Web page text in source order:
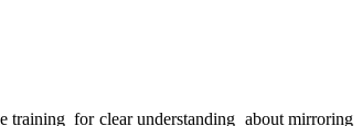
trainingfor clear understanding about mirroring